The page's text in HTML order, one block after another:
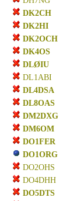
DK2CH
DK2HI
DK2OCH
DK4OS
DLØIU
DL1ABI
DL4DSA
DL8OAS
DM2DXG
DM6OM
DO1FER
DO1ORG
DO2OHS
DO4DHH
DO5DTS